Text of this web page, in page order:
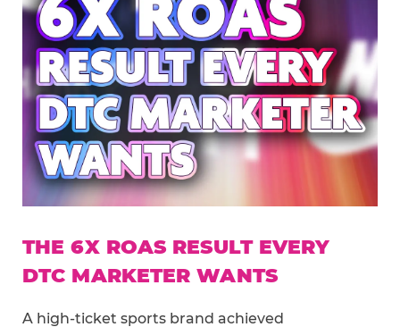
THE 6X ROAS RESULT EVERY
DTC MARKETER WANTS
A high-ticket sports brand achieved